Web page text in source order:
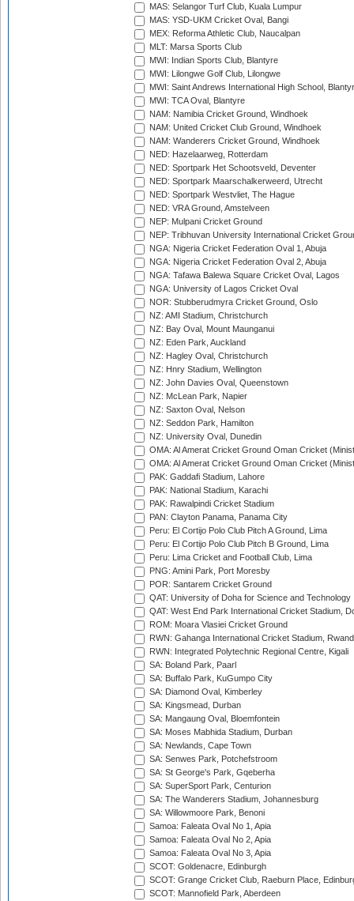
MAS: Selangor Turf Club, Kuala Lumpur
MAS: YSD-UKM Cricket Oval, Bangi
MEX: Reforma Athletic Club, Naucalpan
MLT: Marsa Sports Club
MWI: Indian Sports Club, Blantyre
MWI: Lilongwe Golf Club, Lilongwe
MWI: Saint Andrews International High School,
MWI: TCA Oval, Blantyre
NAM: Namibia Cricket Ground, Windhoek
NAM: United Cricket Club Ground, Windhoek
NAM: Wanderers Cricket Ground, Windhoek
NED: Hazelaarweg, Rotterdam
NED: Sportpark Het Schootsveld, Deventer
NED: Sportpark Maarschalkerweerd, Utrecht
NED: Sportpark Westvliet, The Hague
NED: VRA Ground, Amstelveen
NEP: Mulpani Cricket Ground
NEP: Tribhuvan University International Cricket
NGA: Nigeria Cricket Federation Oval 1, Abuja
NGA: Nigeria Cricket Federation Oval 2, Abuja
NGA: Tafawa Balewa Square Cricket Oval, Lagos
NGA: University of Lagos Cricket Oval
NOR: Stubberudmyra Cricket Ground, Oslo
NZ: AMI Stadium, Christchurch
NZ: Bay Oval, Mount Maunganui
NZ: Eden Park, Auckland
NZ: Hagley Oval, Christchurch
NZ: Hnry Stadium, Wellington
NZ: John Davies Oval, Queenstown
NZ: McLean Park, Napier
NZ: Saxton Oval, Nelson
NZ: Seddon Park, Hamilton
NZ: University Oval, Dunedin
OMA: Al Amerat Cricket Ground Oman Cricket
OMA: Al Amerat Cricket Ground Oman Cricket
PAK: Gaddafi Stadium, Lahore
PAK: National Stadium, Karachi
PAK: Rawalpindi Cricket Stadium
PAN: Clayton Panama, Panama City
Peru: El Cortijo Polo Club Pitch A Ground, Lima
Peru: El Cortijo Polo Club Pitch B Ground, Lima
Peru: Lima Cricket and Football Club, Lima
PNG: Amini Park, Port Moresby
POR: Santarem Cricket Ground
QAT: University of Doha for Science and Technology
QAT: West End Park International Cricket Stadium,
ROM: Moara Vlasiei Cricket Ground
RWN: Gahanga International Cricket Stadium,
RWN: Integrated Polytechnic Regional Centre, Kigali
SA: Boland Park, Paarl
SA: Buffalo Park, KuGumpo City
SA: Diamond Oval, Kimberley
SA: Kingsmead, Durban
SA: Mangaung Oval, Bloemfontein
SA: Moses Mabhida Stadium, Durban
SA: Newlands, Cape Town
SA: Senwes Park, Potchefstroom
SA: St George's Park, Gqeberha
SA: SuperSport Park, Centurion
SA: The Wanderers Stadium, Johannesburg
SA: Willowmoore Park, Benoni
Samoa: Faleata Oval No 1, Apia
Samoa: Faleata Oval No 2, Apia
Samoa: Faleata Oval No 3, Apia
SCOT: Goldenacre, Edinburgh
SCOT: Grange Cricket Club, Raeburn Place,
SCOT: Mannofield Park, Aberdeen